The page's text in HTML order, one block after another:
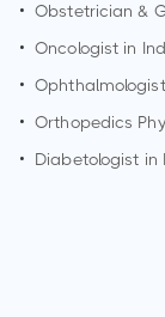
• Obstetrician &
• Oncologist in
•
• Orthopedics
•
Diabetologist in